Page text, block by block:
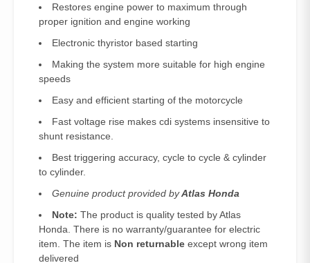
Restores engine power to maximum through
proper ignition and engine working
Electronic thyristor based starting
Making the system more suitable for high engine
speeds
Easy and efficient starting of the motorcycle
Fast voltage rise makes cdi systems insensitive to
shunt resistance.
Best triggering accuracy, cycle to cycle & cylinder
to cylinder.
Genuine product provided byAtlas Honda
Note: The product is quality tested by Atlas
Honda. There is no warranty/guarantee for electric
item. The item is Non returnable except wrong item
delivered